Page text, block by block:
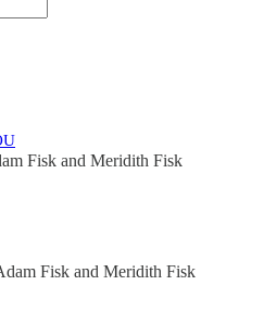
Fisk and Meridith Fisk
Fisk and Meridith Fisk